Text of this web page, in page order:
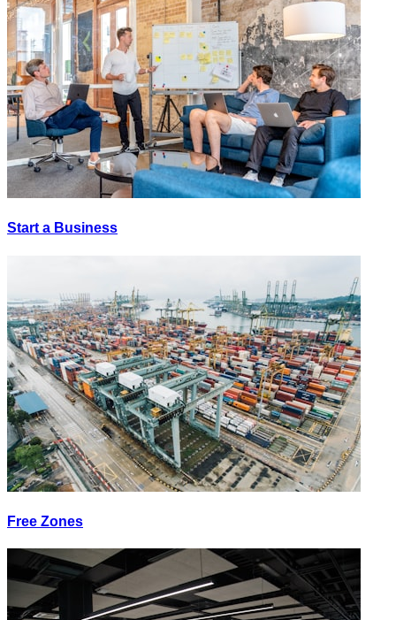
Start a Business
Free Zones